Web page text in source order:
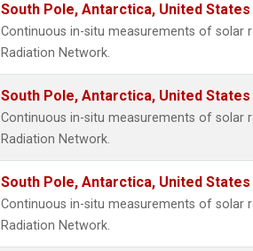
South Pole, Antarctica, United States
Continuous in-situ measurements of solar
Radiation Network.
South Pole, Antarctica, United States
Continuous in-situ measurements of solar
Radiation Network.
South Pole, Antarctica, United States
Continuous in-situ measurements of solar
Radiation Network.